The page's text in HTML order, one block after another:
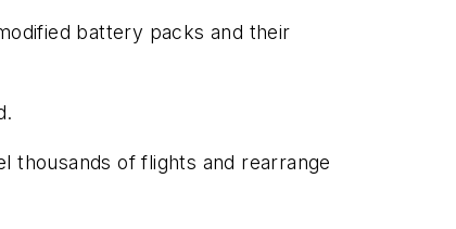
battery packs and their
thousands of flights and rearrange